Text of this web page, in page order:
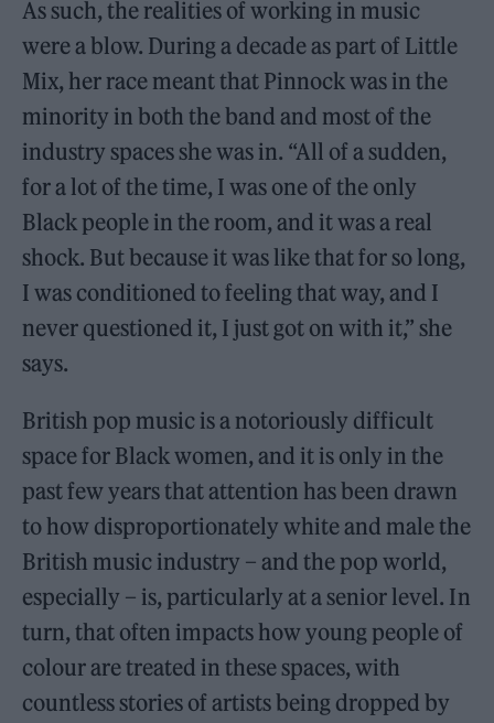
As such, the realities of working in music
were a blow. During a decade as part of Little
Mix, her race meant that Pinnock was in the
minority in both the band and most of the
industry spaces she was in. “All of a sudden,
for a lot of the time, I was one of the only
Black people in the room, and it was a real
shock. But because it was like that for so long,
I was conditioned to feeling that way, and I
never questioned it, I just got on with it,” she
says.
British pop music is a notoriously difficult
space for Black women, and it is only in the
past few years that attention has been drawn
to how disproportionately white and male the
British music industry – and the pop world,
especially – is, particularly at a senior level. In
turn, that often impacts how young people of
colour are treated in these spaces, with
countless stories of artists being dropped by